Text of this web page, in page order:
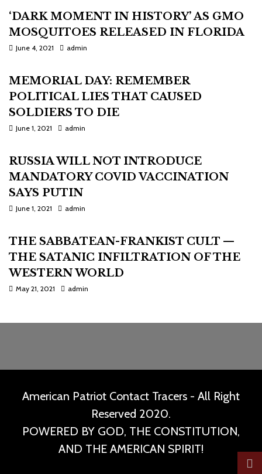
‘DARK MOMENT IN HISTORY’ AS GMO
MOSQUITOES RELEASED IN FLORIDA
June 4, 2021 admin
MEMORIAL DAY: REMEMBER
POLITICAL LIES THAT CAUSED
SOLDIERS TO DIE
June 1, 2021 admin
RUSSIA WILL NOT INTRODUCE
MANDATORY COVID VACCINATION
SAYS PUTIN
June 1, 2021 admin
THE SABBATEAN-FRANKIST CULT —
THE SATANIC INFILTRATION OF THE
WESTERN WORLD
May 21, 2021 admin
American Patriot Contact Tracers - All Right
Reserved 2020.
POWERED BY GOD, THE CONSTITUTION,
AND THE AMERICAN SPIRIT!